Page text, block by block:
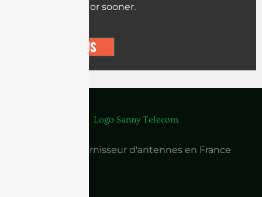
within 12 hours or sooner.
CONTACT US
Principal fournisseur d'antennes en France